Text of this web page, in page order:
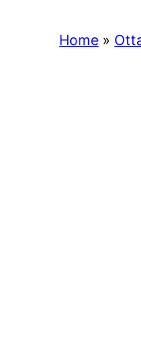
Home »